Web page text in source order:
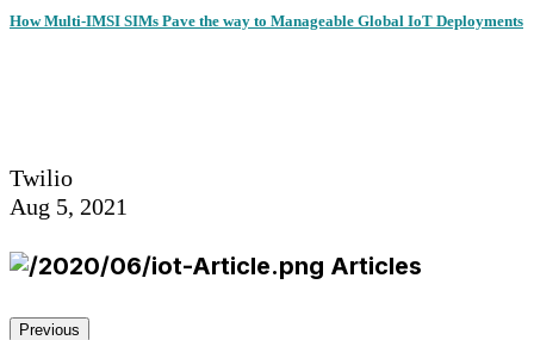
How Multi-IMSI SIMs Pave the way to Manageable Global IoT Deployments
Twilio
Aug 5, 2021
Articles
Previous